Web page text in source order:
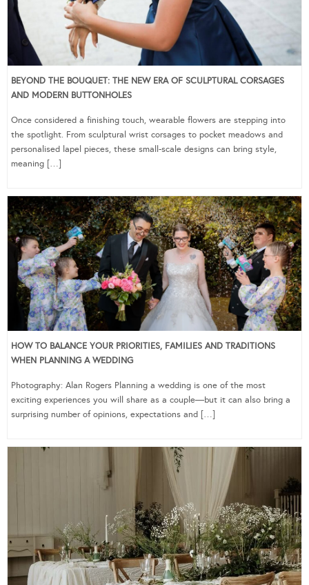
BEYOND THE BOUQUET: THE NEW ERA OF SCULPTURAL CORSAGES
AND MODERN BUTTONHOLES
Once considered a finishing touch, wearable flowers are stepping into
the spotlight. From sculptural wrist corsages to pocket meadows and
personalised lapel pieces, these small-scale designs can bring style,
meaning […]
HOW TO BALANCE YOUR PRIORITIES, FAMILIES AND TRADITIONS
WHEN PLANNING A WEDDING
Photography: Alan Rogers Planning a wedding is one of the most
exciting experiences you will share as a couple—but it can also bring a
surprising number of opinions, expectations and […]